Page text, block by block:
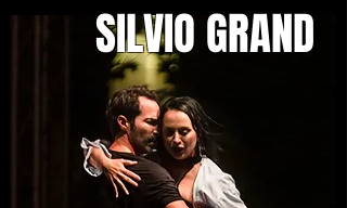
SILVIO GRAND